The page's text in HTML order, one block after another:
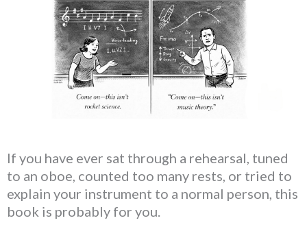
If you have ever sat through a rehearsal, tuned
to an oboe, counted too many rests, or tried to
explain your instrument to a normal person, this
book is probably for you.